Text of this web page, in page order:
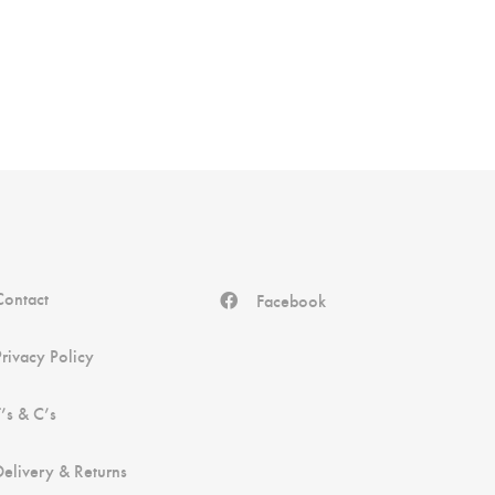
Policy
& C’s
& Returns
Facebook